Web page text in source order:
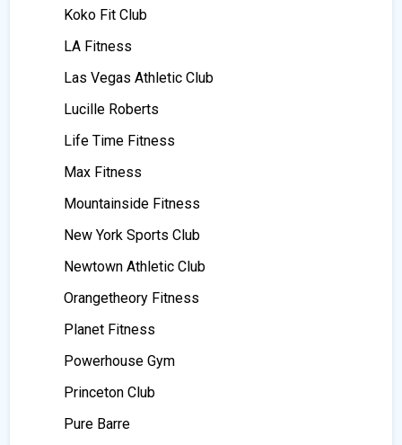
Koko Fit Club
LA Fitness
Las Vegas Athletic Club
Lucille Roberts
Life Time Fitness
Max Fitness
Mountainside Fitness
New York Sports Club
Newtown Athletic Club
Orangetheory Fitness
Planet Fitness
Powerhouse Gym
Princeton Club
Pure Barre